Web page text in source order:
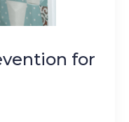
for